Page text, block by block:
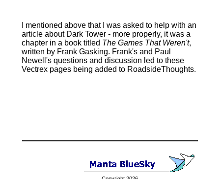
I mentioned above that I was asked to help with an
article about Dark Tower ‑ more properly, it was a
chapter in a book titled The Games That Weren't,
written by Frank Gasking. Frank's and Paul
Newell's questions and discussion led to these
Vectrex pages being added to RoadsideThoughts.